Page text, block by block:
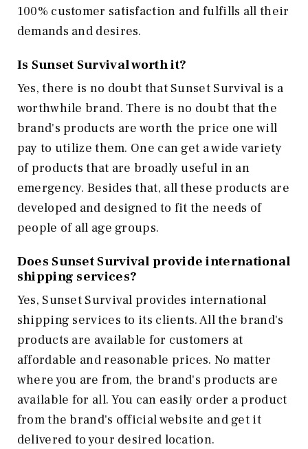
100% customer satisfaction and fulfills all their
demands and desires.
Is Sunset Survival worth it?
Yes, there is no doubt that Sunset Survival is a
worthwhile brand. There is no doubt that the
brand's products are worth the price one will
pay to utilize them. One can get a wide variety
of products that are broadly useful in an
emergency. Besides that, all these products are
developed and designed to fit the needs of
people of all age groups.
Does Sunset Survival provide international
shipping services?
Yes, Sunset Survival provides international
shipping services to its clients. All the brand's
products are available for customers at
affordable and reasonable prices. No matter
where you are from, the brand's products are
available for all. You can easily order a product
from the brand's official website and get it
delivered to your desired location.